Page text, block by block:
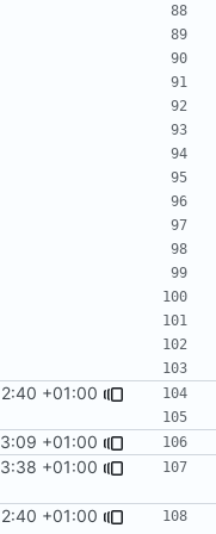
+01:00
+01:00
+01:00
+01:00